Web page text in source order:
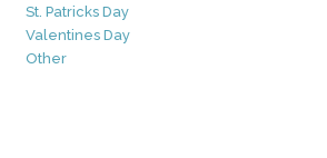
St. Patricks Day
Valentines Day
Other